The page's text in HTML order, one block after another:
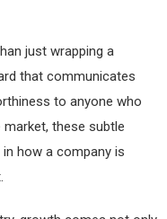
just wrapping a
that communicates
to anyone who
these subtle
how a company is